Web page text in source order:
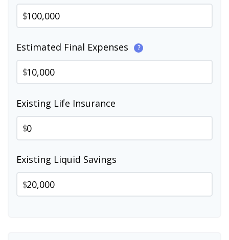
$
Estimated Final Expenses ?
$
Existing Life Insurance
$
Existing Liquid Savings
$